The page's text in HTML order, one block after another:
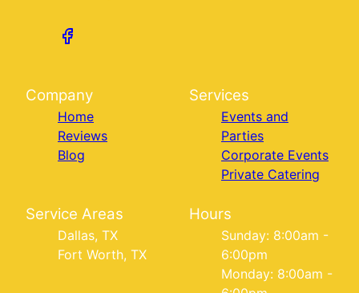
Company
Home
Reviews
Blog
Services
Events and
Parties
Corporate Events
Private Catering
Service Areas
Dallas, TX
Fort Worth, TX
Hours
Sunday: 8:00am -
6:00pm
Monday: 8:00am -